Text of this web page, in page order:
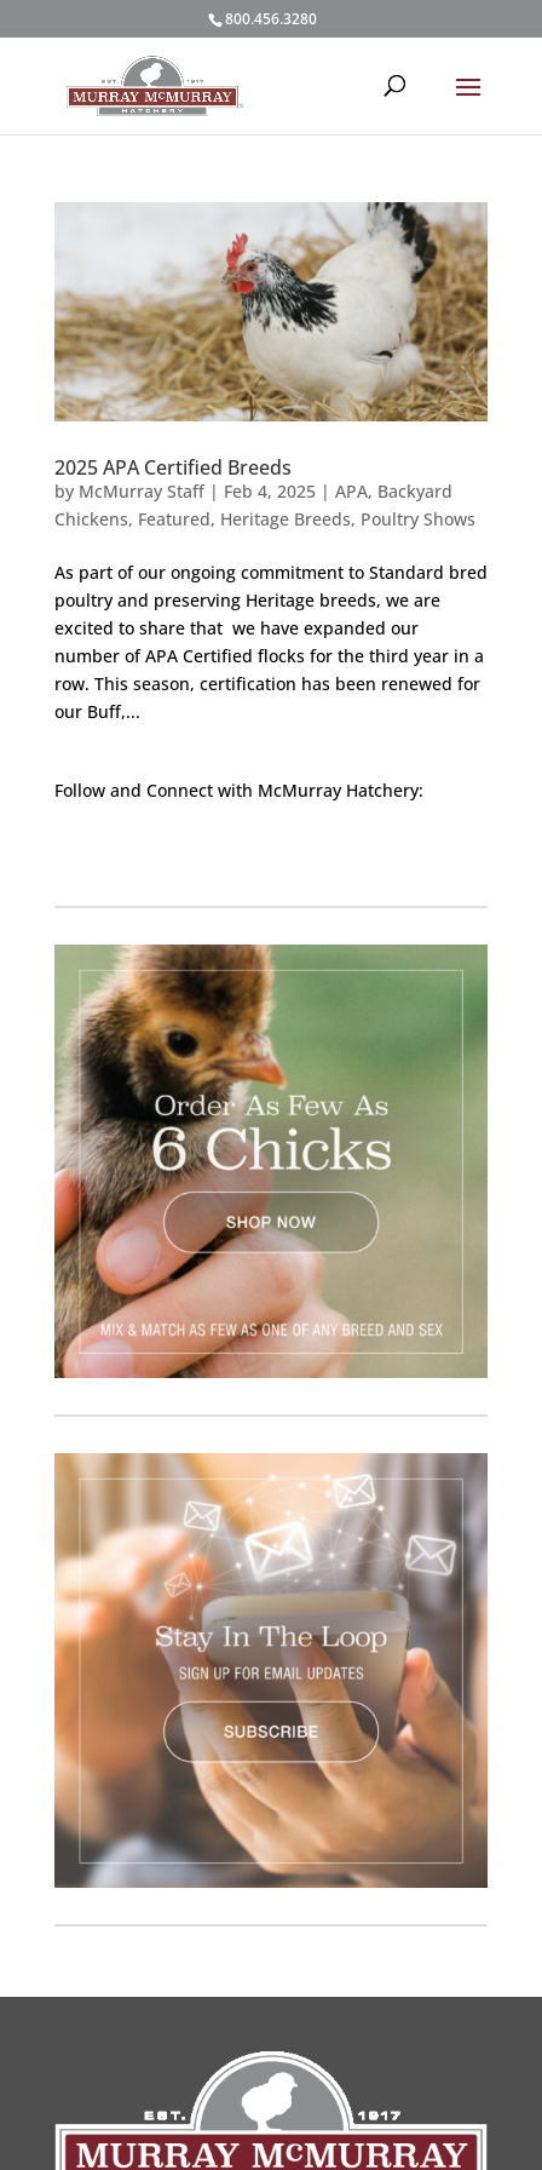
800.456.3280
2025 APA Certified Breeds
by McMurray Staff| Feb 4, 2025| APA, Backyard
Chickens, Featured, Heritage Breeds, Poultry Shows
As part of our ongoing commitment to Standard bred
poultry and preserving Heritage breeds, we are
excited to share that we have expanded our
number of APA Certified flocks for the third year in a
row. This season, certification has been renewed for
our Buff,...
Follow and Connect with McMurray Hatchery: